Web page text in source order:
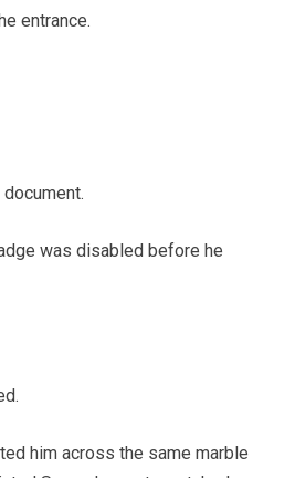
entrance.
was disabled before he
him across the same marble